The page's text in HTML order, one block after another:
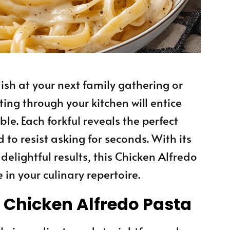
at your next family gathering or
through your kitchen will entice
Each forkful reveals the perfect
resist asking for seconds. With its
results, this Chicken Alfredo
in your culinary repertoire.
Chicken Alfredo Pasta